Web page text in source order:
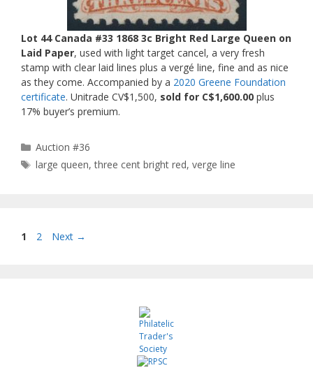
Lot 44 Canada #33 1868 3c Bright Red Large Queen on
Laid Paper, used with light target cancel, a very fresh
stamp with clear laid lines plus a vergé line, fine and as nice
as they come. Accompanied by a 2020 Greene Foundation
certificate. Unitrade CV$1,500, sold for C$1,600.00 plus
17% buyer’s premium.
Categories
Auction #36
Tags
large queen,three cent bright red,verge line
Page
1 Page
2 Next →